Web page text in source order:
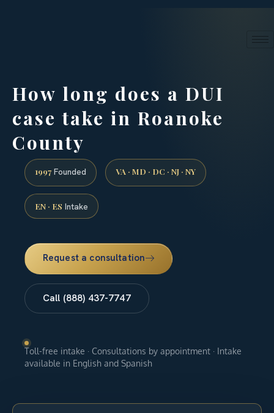
How long does a DUI
case take in Roanoke
County
1997 Founded VA · MD · DC · NJ · NY
EN · ES Intake
Request a consultation
Call (888) 437-7747
Toll-free intake · Consultations by appointment · Intake
available in English and Spanish